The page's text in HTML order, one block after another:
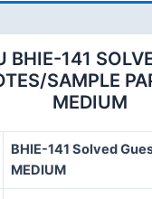
BHIE-141
SAMPLE
MEDIUM
BHIE-141 Solved
MEDIUM